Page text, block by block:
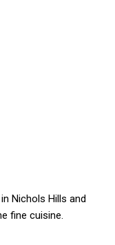
Nichols Hills and
fine cuisine.